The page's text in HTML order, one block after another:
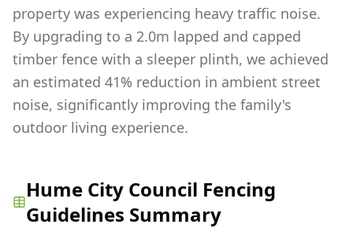
property was experiencing heavy traffic noise.
By upgrading to a 2.0m lapped and capped
timber fence with a sleeper plinth, we achieved
an estimated 41% reduction in ambient street
noise, significantly improving the family's
outdoor living experience.
Hume City Council Fencing
Guidelines Summary